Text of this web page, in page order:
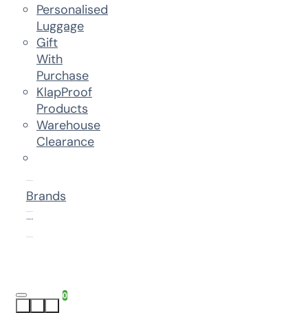
Personalised
Luggage
Gift
With
Purchase
KlapProof
Products
Warehouse
Clearance
Brands
0